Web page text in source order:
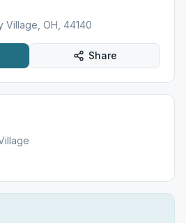
Village, OH, 44140
Share